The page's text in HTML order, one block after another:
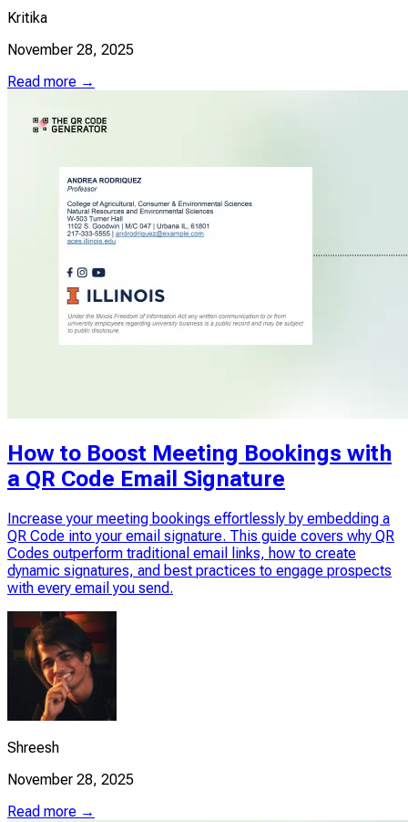
Kritika
November 28, 2025
Read more →
How to Boost Meeting Bookings with
a QR Code Email Signature
Increase your meeting bookings effortlessly by embedding a
QR Code into your email signature. This guide covers why QR
Codes outperform traditional email links, how to create
dynamic signatures, and best practices to engage prospects
with every email you send.
Shreesh
November 28, 2025
Read more →